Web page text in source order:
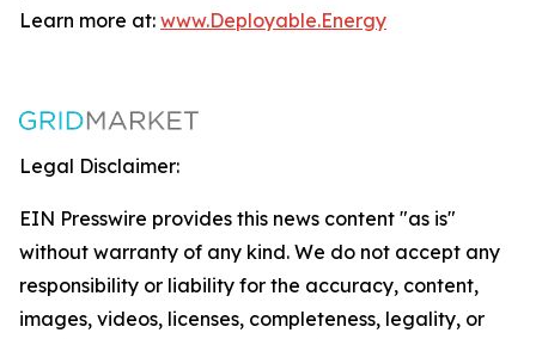
Learn more at: www.Deployable.Energy
Legal Disclaimer:
EIN Presswire provides this news content "as is"
without warranty of any kind. We do not accept any
responsibility or liability for the accuracy, content,
images, videos, licenses, completeness, legality, or